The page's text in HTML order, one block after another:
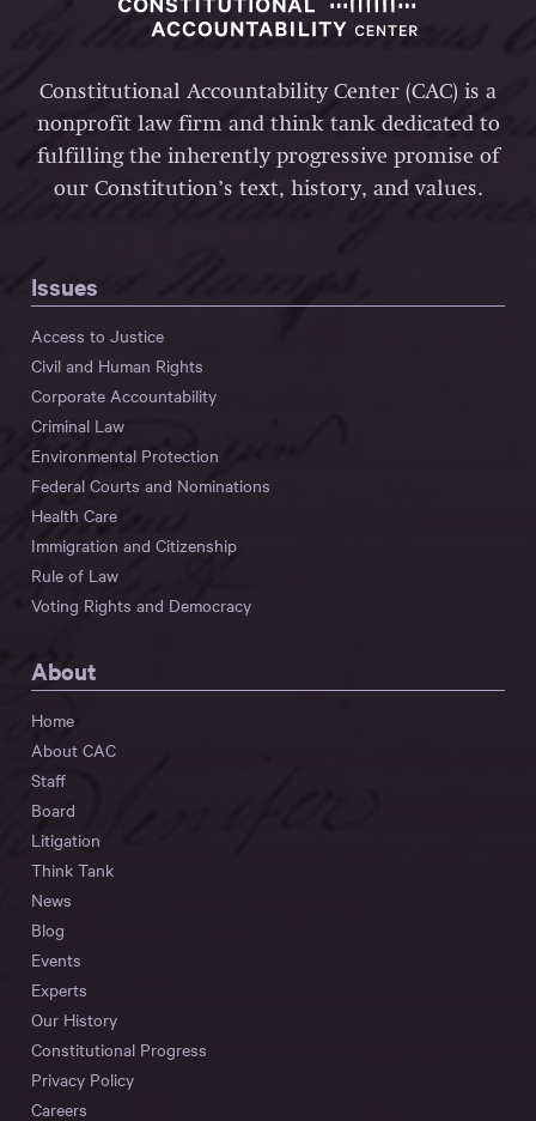
Constitutional Accountability Center (CAC) is a
nonprofit law firm and think tank dedicated to
fulfilling the inherently progressive promise of
our Constitution’s text, history, and values.
Issues
Access to Justice
Civil and Human Rights
Corporate Accountability
Criminal Law
Environmental Protection
Federal Courts and Nominations
Health Care
Immigration and Citizenship
Rule of Law
Voting Rights and Democracy
About
Home
About CAC
Staff
Board
Litigation
Think Tank
News
Blog
Events
Experts
Our History
Constitutional Progress
Privacy Policy
Careers